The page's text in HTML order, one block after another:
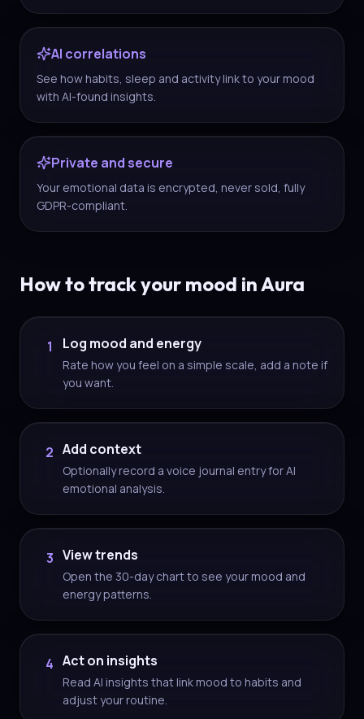
AI correlations
See how habits, sleep and activity link to your mood
with AI-found insights.
Private and secure
Your emotional data is encrypted, never sold, fully
GDPR-compliant.
How to track your mood in Aura
1 Log mood and energy
Rate how you feel on a simple scale, add a note if
you want.
2 Add context
Optionally record a voice journal entry for AI
emotional analysis.
3 View trends
Open the 30-day chart to see your mood and
energy patterns.
4 Act on insights
Read AI insights that link mood to habits and
adjust your routine.